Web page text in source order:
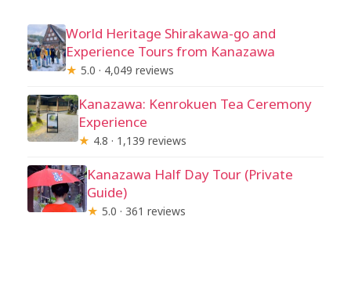
World Heritage Shirakawa-go and
Experience Tours from Kanazawa
★ 5.0 · 4,049 reviews
Kanazawa: Kenrokuen Tea Ceremony
Experience
★ 4.8 · 1,139 reviews
Kanazawa Half Day Tour (Private
Guide)
★ 5.0 · 361 reviews